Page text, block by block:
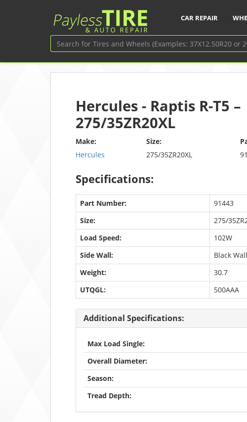
CAR REPAIR
Hercules - Raptis R-T5 –
275/35ZR20XL
Make:
Hercules
Size:
275/35ZR20XL
Specifications:
Part Number:
91443
Size:
275/
Load Speed:
102W
Side Wall:
Black Wall
Weight:
30.7
UTQGL:
500AAA
Additional Specifications:
Max Load Single:
Overall Diameter:
Season:
Tread Depth: